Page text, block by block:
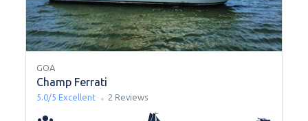
GOA
Champ Ferrati
5.0/5 Excellent 2 Reviews